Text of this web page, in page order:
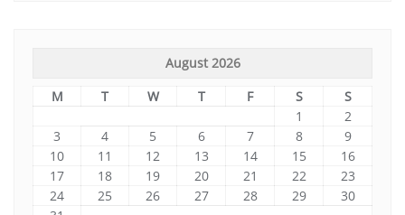
August 2026
M
T W T F S
S
1
2
3
4 5 6 7 8
9
10
11 12 13 14 15
16
17
18 19 20 21 22
23
24
25 26 27 28 29
30